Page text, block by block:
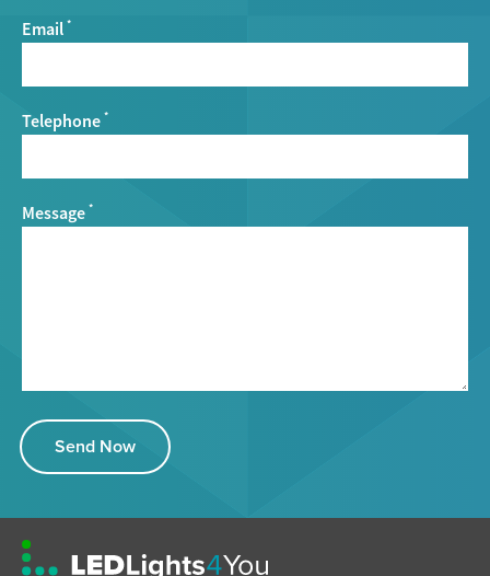
Email *
Telephone *
Message *
Send Now